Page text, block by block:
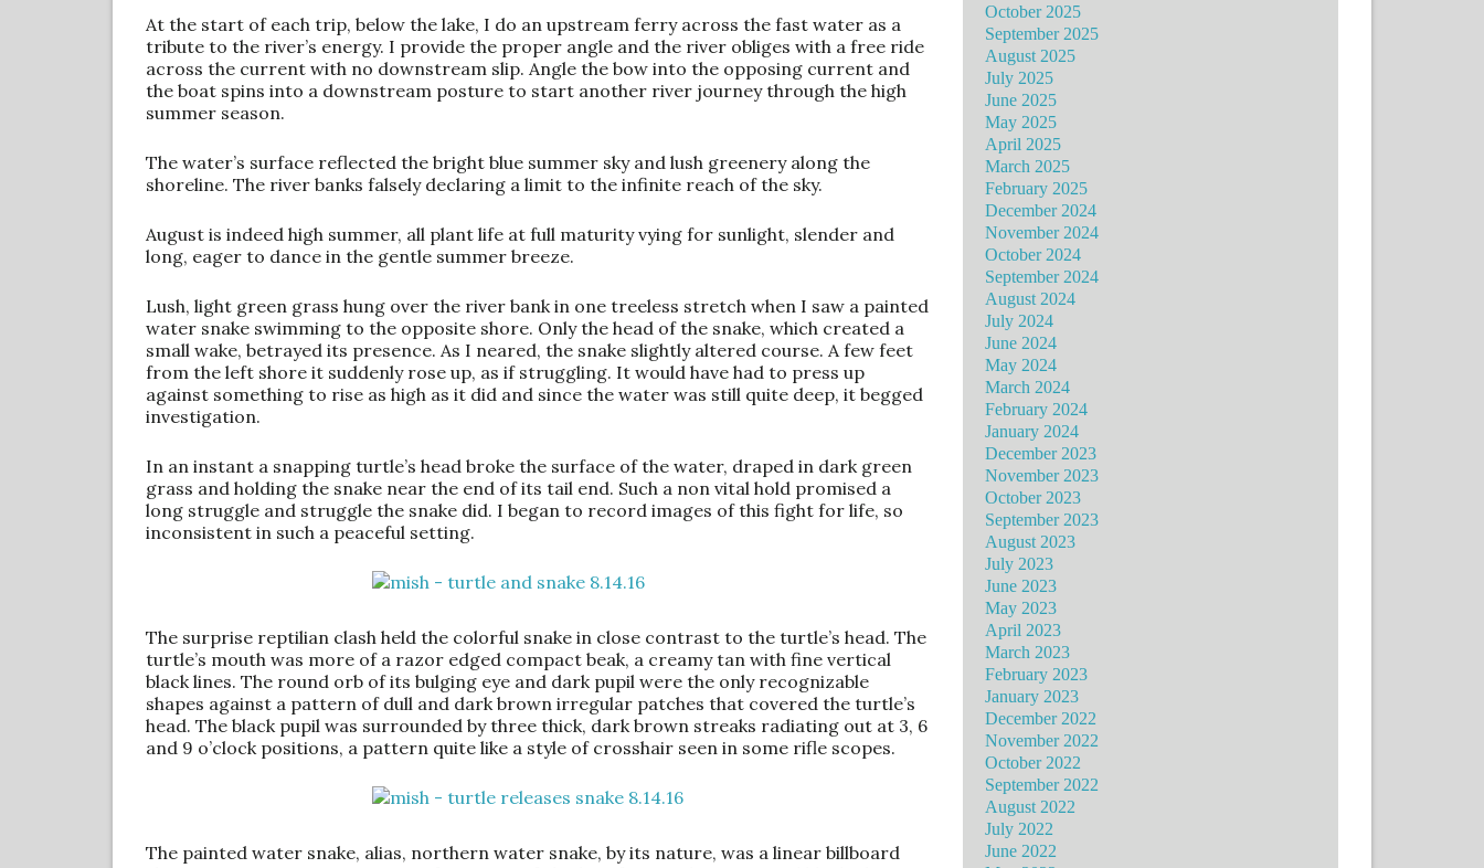
At the start of each trip, below the lake, I do an upstream ferry across the fast water as a
tribute to the river’s energy. I provide the proper angle and the river obliges with a free ride
across the current with no downstream slip. Angle the bow into the opposing current and
the boat spins into a downstream posture to start another river journey through the high
summer season.
The water’s surface reflected the bright blue summer sky and lush greenery along the
shoreline. The river banks falsely declaring a limit to the infinite reach of the sky.
August is indeed high summer, all plant life at full maturity vying for sunlight, slender and
long, eager to dance in the gentle summer breeze.
Lush, light green grass hung over the river bank in one treeless stretch when I saw a painted
water snake swimming to the opposite shore. Only the head of the snake, which created a
small wake, betrayed its presence. As I neared, the snake slightly altered course. A few feet
from the left shore it suddenly rose up, as if struggling. It would have had to press up
against something to rise as high as it did and since the water was still quite deep, it begged
investigation.
In an instant a snapping turtle’s head broke the surface of the water, draped in dark green
grass and holding the snake near the end of its tail end. Such a non vital hold promised a
long struggle and struggle the snake did. I began to record images of this fight for life, so
inconsistent in such a peaceful setting.
The surprise reptilian clash held the colorful snake in close contrast to the turtle’s head. The
turtle’s mouth was more of a razor edged compact beak, a creamy tan with fine vertical
black lines. The round orb of its bulging eye and dark pupil were the only recognizable
shapes against a pattern of dull and dark brown irregular patches that covered the turtle’s
head. The black pupil was surrounded by three thick, dark brown streaks radiating out at 3, 6
and 9 o’clock positions, a pattern quite like a style of crosshair seen in some rifle scopes.
The painted water snake, alias, northern water snake, by its nature, was a linear billboard
October 2025
September 2025
August 2025
July 2025
June 2025
May 2025
April 2025
March 2025
February 2025
December 2024
November 2024
October 2024
September 2024
August 2024
July 2024
June 2024
May 2024
March 2024
February 2024
January 2024
December 2023
November 2023
October 2023
September 2023
August 2023
July 2023
June 2023
May 2023
April 2023
March 2023
February 2023
January 2023
December 2022
November 2022
October 2022
September 2022
August 2022
July 2022
June 2022